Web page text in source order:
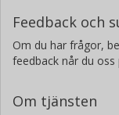
Feedback och
Om du har frågor,
feedback når du oss
Om tjänsten